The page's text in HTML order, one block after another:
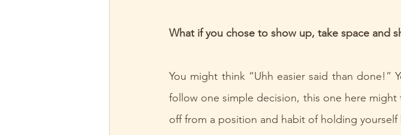
What if you chose to show up, take space and
You might think “Uhh easier said than done!”
follow one simple decision, this one here
off from a position and habit of holding